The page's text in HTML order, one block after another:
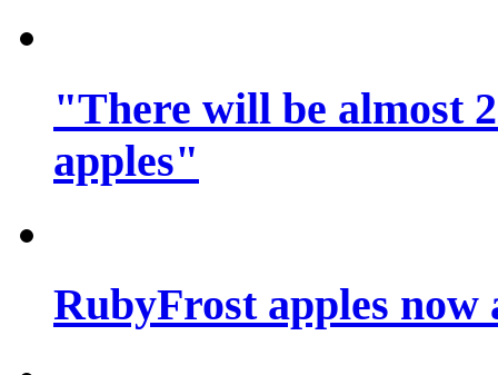
"There will be almost
apples"
RubyFrost apples now